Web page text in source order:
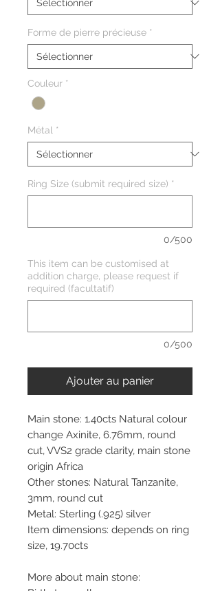
Forme de pierre précieuse *
Couleur *
Métal *
Ring Size (submit required size) *
0/500
This item can be customised at
addition charge, please request if
required (facultatif)
0/500
Ajouter au panier
Main stone: 1.40cts Natural colour
change Axinite, 6.76mm, round
cut, VVS2 grade clarity, main stone
origin Africa
Other stones: Natural Tanzanite,
3mm, round cut
Metal: Sterling (.925) silver
Item dimensions: depends on ring
size, 19.70cts
More about main stone: